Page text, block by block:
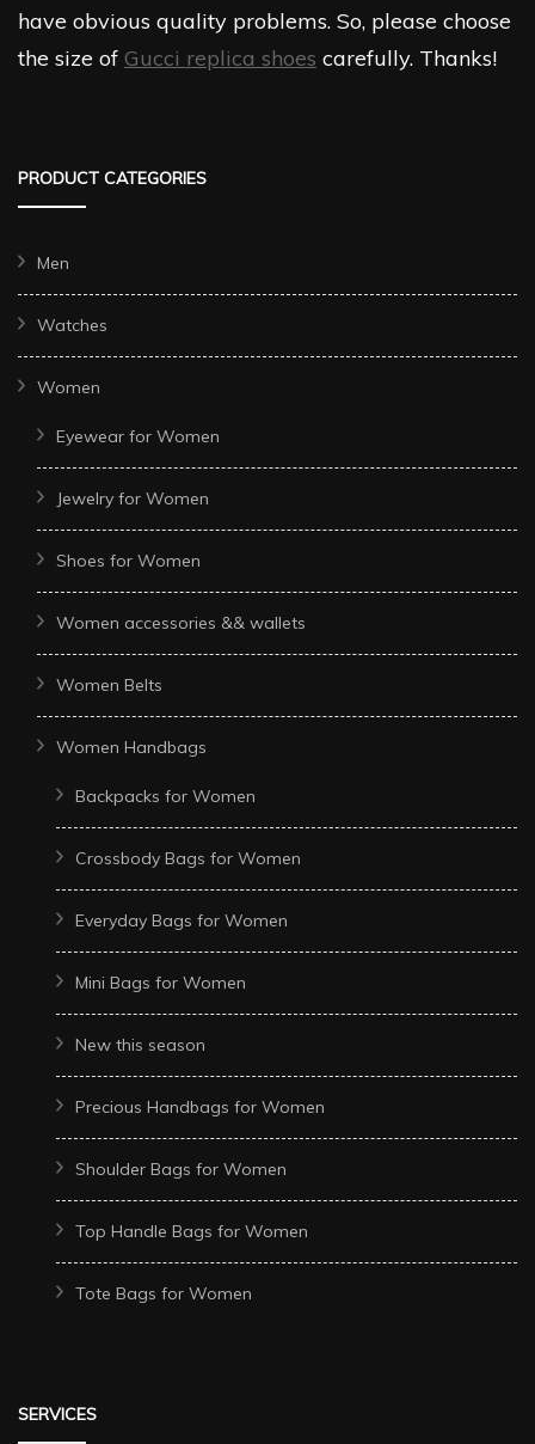
have obvious quality problems. So, please choose
the size of Gucci replica shoes carefully. Thanks!
PRODUCT CATEGORIES
Men
Watches
Women
Eyewear for Women
Jewelry for Women
Shoes for Women
Women accessories && wallets
Women Belts
Women Handbags
Backpacks for Women
Crossbody Bags for Women
Everyday Bags for Women
Mini Bags for Women
New this season
Precious Handbags for Women
Shoulder Bags for Women
Top Handle Bags for Women
Tote Bags for Women
SERVICES